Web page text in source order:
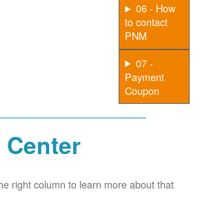
06 - How
to contact
PNM
07 -
Payment
Coupon
Center
right column to learn more about that